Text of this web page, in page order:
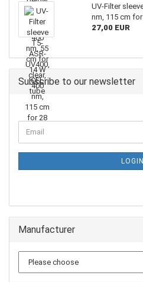
UV-Filter
nm, 115 cm
27,00 EUR
Subscribe to our newsletter
LOGIN
Manufacturer